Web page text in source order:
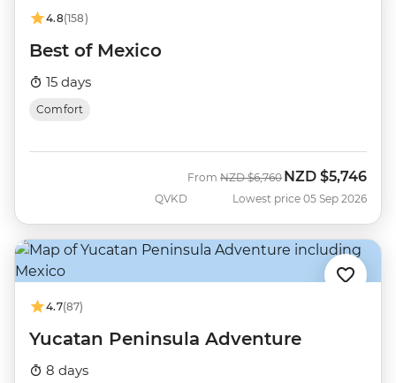
4.8(158)
Best of Mexico
15 days
Comfort
QVKD
From Was
NZD $6,760 Now
NZD $5,746
Lowest price 05 Sep 2026
4.7(87)
Yucatan Peninsula Adventure
8 days